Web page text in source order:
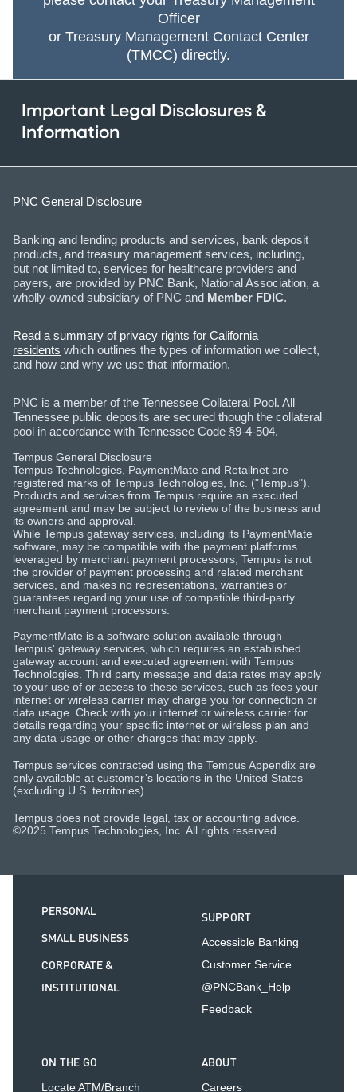
Officer
or Treasury Management Contact Center
(TMCC) directly.
Important Legal Disclosures &
Information
PNC General Disclosure
Banking and lending products and services, bank deposit
products, and treasury management services, including,
but not limited to, services for healthcare providers and
payers, are provided by PNC Bank, National Association, a
wholly-owned subsidiary of PNC and Member FDIC.
Read a summary of privacy rights for California
residents which outlines the types of information we collect,
and how and why we use that information.
PNC is a member of the Tennessee Collateral Pool. All
Tennessee public deposits are secured though the collateral
pool in accordance with Tennessee Code §9-4-504.
Tempus General Disclosure
Tempus Technologies, PaymentMate and Retailnet are
registered marks of Tempus Technologies, Inc. ("Tempus").
Products and services from Tempus require an executed
agreement and may be subject to review of the business and
its owners and approval.
While Tempus gateway services, including its PaymentMate
software, may be compatible with the payment platforms
leveraged by merchant payment processors, Tempus is not
the provider of payment processing and related merchant
services, and makes no representations, warranties or
guarantees regarding your use of compatible third-party
merchant payment processors.
PaymentMate is a software solution available through
Tempus' gateway services, which requires an established
gateway account and executed agreement with Tempus
Technologies. Third party message and data rates may apply
to your use of or access to these services, such as fees your
internet or wireless carrier may charge you for connection or
data usage. Check with your internet or wireless carrier for
details regarding your specific internet or wireless plan and
any data usage or other charges that may apply.
Tempus services contracted using the Tempus Appendix are
only available at customer’s locations in the United States
(excluding U.S. territories).
Tempus does not provide legal, tax or accounting advice.
©2025 Tempus Technologies, Inc. All rights reserved.
PERSONAL
SMALL BUSINESS
CORPORATE &
INSTITUTIONAL
SUPPORT
Accessible Banking
Customer Service
@PNCBank_Help
Feedback
ON THE GO
Locate ATM/Branch
ABOUT
Careers